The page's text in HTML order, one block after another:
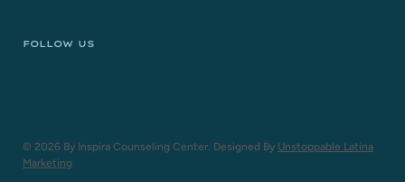
FOLLOW US
© 2026 By Inspira Counseling Center. Designed By Unstoppable Latina
Marketing